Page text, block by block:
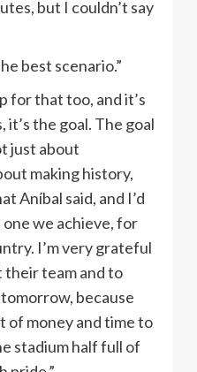
but I couldn’t say
best scenario.”
for that too, and it’s
the goal. The goal
just about
making history,
Aníbal said, and I’d
we achieve, for
I’m very grateful
team and to
because
of money and time to
stadium half full of